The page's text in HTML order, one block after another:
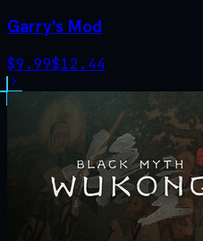
Garry's Mod
$9.99$12.44